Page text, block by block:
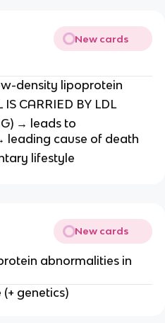
New cards
density lipoprotein
CARRIED BY LDL
→ leads to
leading cause of death
lifestyle
New cards
abnormalities in
genetics)